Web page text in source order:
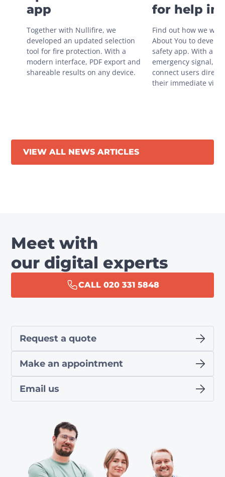
app
Together with Nullifire, we
developed an updated selection
tool for fire protection. With a
modern interface, PDF export and
shareable results on any device.
for help in
Find out how we
About You to
safety app. With a
emergency signal,
connect users
their immediate
VIEW ALL NEWS ARTICLES
Meet with
our digital experts
CALL 020 331 5848
Request a quote
Make an appointment
Email us